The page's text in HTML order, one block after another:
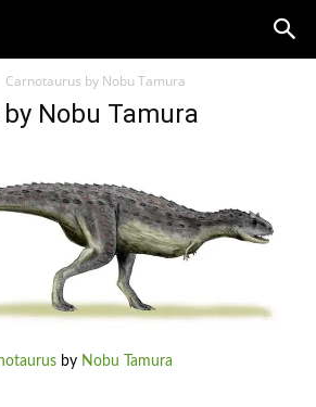
Carnotaurus by Nobu Tamura
Nobu Tamura
by Nobu Tamura